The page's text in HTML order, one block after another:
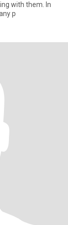
with them. In
p